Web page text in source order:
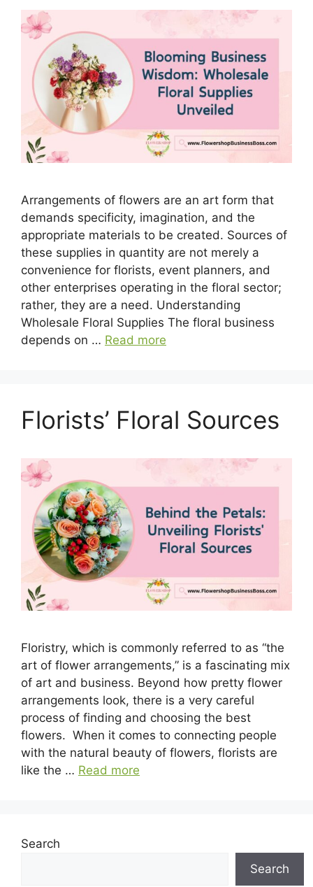
Arrangements of flowers are an art form that
demands specificity, imagination, and the
appropriate materials to be created. Sources of
these supplies in quantity are not merely a
convenience for florists, event planners, and
other enterprises operating in the floral sector;
rather, they are a need. Understanding
Wholesale Floral Supplies The floral business
depends on … Read more
Florists’ Floral Sources
Floristry, which is commonly referred to as “the
art of flower arrangements,” is a fascinating mix
of art and business. Beyond how pretty flower
arrangements look, there is a very careful
process of finding and choosing the best
flowers. When it comes to connecting people
with the natural beauty of flowers, florists are
like the … Read more
Search
Search